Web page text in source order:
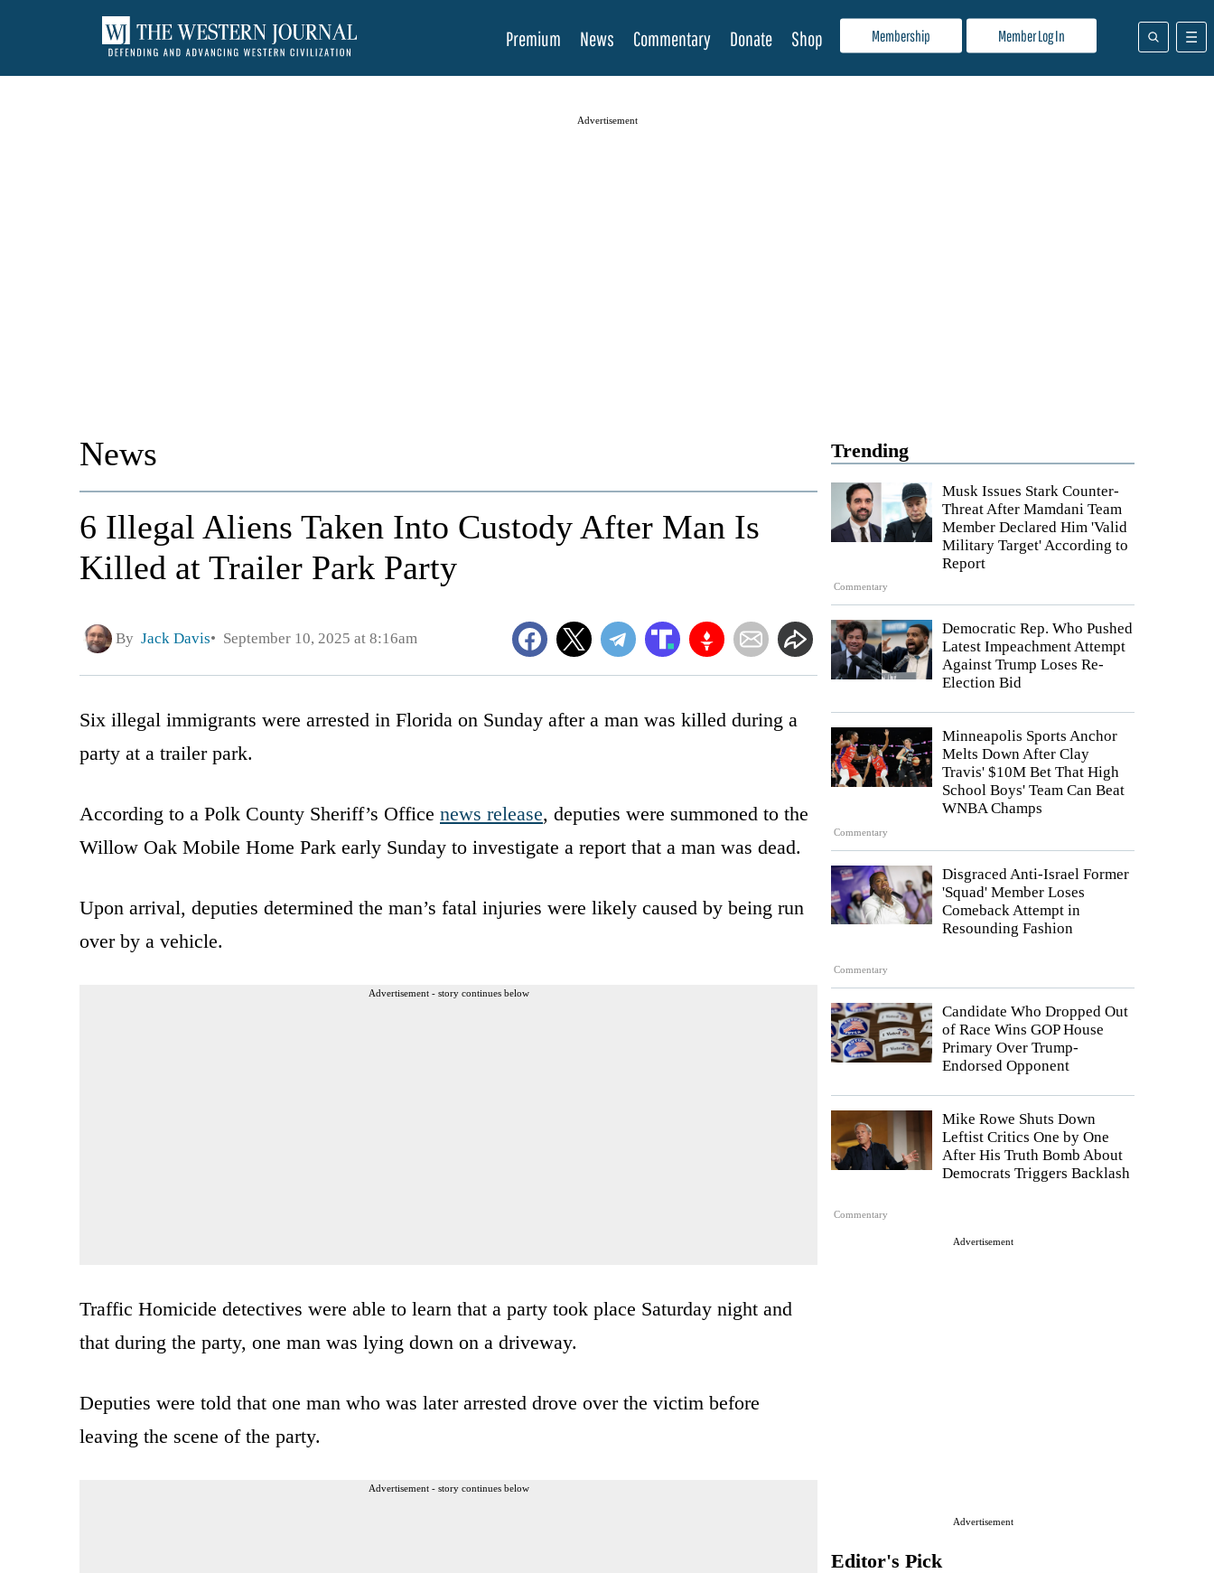
Membership Member Log In
Premium News Commentary Donate Shop
Advertisement
Trending
Commentary
Musk Issues Stark Counter-
Threat After Mamdani Team
Member Declared Him 'Valid
Military Target' According to
Report
Democratic Rep. Who Pushed
Latest Impeachment Attempt
Against Trump Loses Re-
Election Bid
Commentary
Minneapolis Sports Anchor
Melts Down After Clay
Travis' $10M Bet That High
School Boys' Team Can Beat
WNBA Champs
Commentary
Disgraced Anti-Israel Former
'Squad' Member Loses
Comeback Attempt in
Resounding Fashion
Candidate Who Dropped Out
of Race Wins GOP House
Primary Over Trump-
Endorsed Opponent
Commentary
Mike Rowe Shuts Down
Leftist Critics One by One
After His Truth Bomb About
Democrats Triggers Backlash
Advertisement
Advertisement
Editor's Pick
News
6 Illegal Aliens Taken Into Custody After Man Is
Killed at Trailer Park Party
By Jack Davis September 10, 2025 at 8:16am
Six illegal immigrants were arrested in Florida on Sunday after a man was killed during a
party at a trailer park.
According to a Polk County Sheriff’s Office news release, deputies were summoned to the
Willow Oak Mobile Home Park early Sunday to investigate a report that a man was dead.
Upon arrival, deputies determined the man’s fatal injuries were likely caused by being run
over by a vehicle.
Advertisement - story continues below
Traffic Homicide detectives were able to learn that a party took place Saturday night and
that during the party, one man was lying down on a driveway.
Deputies were told that one man who was later arrested drove over the victim before
leaving the scene of the party.
Advertisement - story continues below